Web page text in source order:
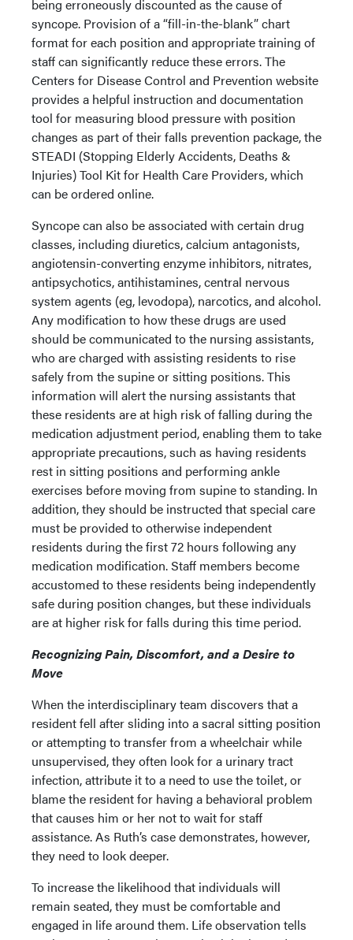
being erroneously discounted as the cause of
syncope. Provision of a “fill-in-the-blank” chart
format for each position and appropriate training of
staff can significantly reduce these errors. The
Centers for Disease Control and Prevention website
provides a helpful instruction and documentation
tool for measuring blood pressure with position
changes as part of their falls prevention package, the
STEADI (Stopping Elderly Accidents, Deaths &
Injuries) Tool Kit for Health Care Providers, which
can be ordered online.
Syncope can also be associated with certain drug
classes, including diuretics, calcium antagonists,
angiotensin-converting enzyme inhibitors, nitrates,
antipsychotics, antihistamines, central nervous
system agents (eg, levodopa), narcotics, and alcohol.
Any modification to how these drugs are used
should be communicated to the nursing assistants,
who are charged with assisting residents to rise
safely from the supine or sitting positions. This
information will alert the nursing assistants that
these residents are at high risk of falling during the
medication adjustment period, enabling them to take
appropriate precautions, such as having residents
rest in sitting positions and performing ankle
exercises before moving from supine to standing. In
addition, they should be instructed that special care
must be provided to otherwise independent
residents during the first 72 hours following any
medication modification. Staff members become
accustomed to these residents being independently
safe during position changes, but these individuals
are at higher risk for falls during this time period.
Recognizing Pain, Discomfort, and a Desire to
Move
When the interdisciplinary team discovers that a
resident fell after sliding into a sacral sitting position
or attempting to transfer from a wheelchair while
unsupervised, they often look for a urinary tract
infection, attribute it to a need to use the toilet, or
blame the resident for having a behavioral problem
that causes him or her not to wait for staff
assistance. As Ruth’s case demonstrates, however,
they need to look deeper.
To increase the likelihood that individuals will
remain seated, they must be comfortable and
engaged in life around them. Life observation tells